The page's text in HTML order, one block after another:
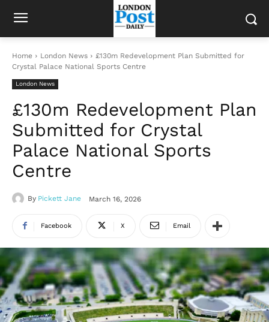
Home London News
£130m Redevelopment Plan Submitted for
Crystal Palace National Sports Centre
London News
£130m Redevelopment Plan
Submitted for Crystal
Palace National Sports
Centre
By Pickett Jane March 16, 2026
Facebook X Email